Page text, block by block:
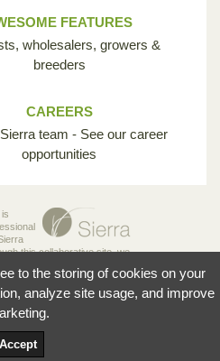
FEATURES
wholesalers, growers &
breeders
CAREERS
team - See our career
opportunities
this collaborative site, we
and florists to share their
for the incredible diversity
industry so unique.
Flowers Trading Inc.
Privacy Policy
to the storing of cookies on your
analyze site usage, and improve
Accept